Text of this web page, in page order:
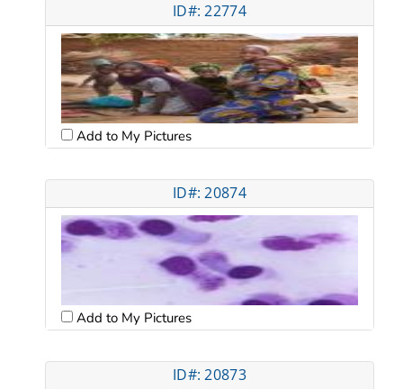
ID#: 22774
Add to My Pictures
ID#: 20874
Add to My Pictures
ID#: 20873